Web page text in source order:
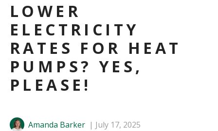
LOWER
ELECTRICITY
RATES FOR HEAT
PUMPS? YES,
PLEASE!
Amanda Barker July 17, 2025